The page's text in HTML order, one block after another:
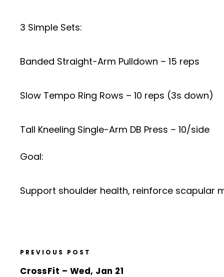
3 Simple Sets:
Banded Straight-Arm Pulldown – 15 reps
Slow Tempo Ring Rows – 10 reps (3s down)
Tall Kneeling Single-Arm DB Press – 10/side
Goal:
Support shoulder health, reinforce scapular
PREVIOUS POST
CrossFit – Wed, Jan 21